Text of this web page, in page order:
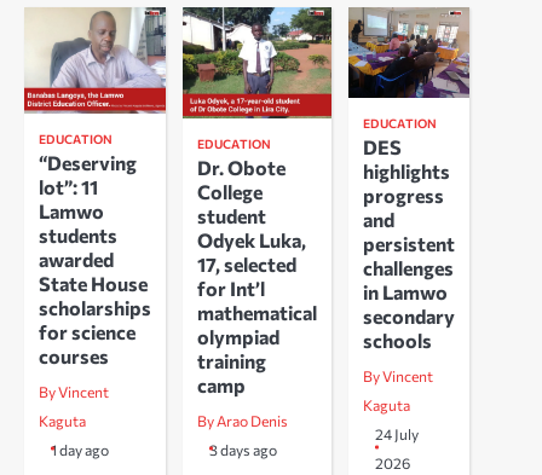
EDUCATION
“Deserving
lot”: 11
Lamwo
students
awarded
State House
scholarships
for science
courses
By Vincent
Kaguta
1 day ago
EDUCATION
Dr. Obote
College
student
Odyek Luka,
17, selected
for Int’l
mathematical
olympiad
training
camp
By Arao Denis
3 days ago
EDUCATION
DES
highlights
progress
and
persistent
challenges
in Lamwo
secondary
schools
By Vincent
Kaguta
24 July
2026